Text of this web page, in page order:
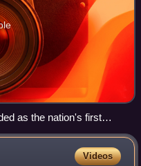
as the nation's first
institutions for
Videos